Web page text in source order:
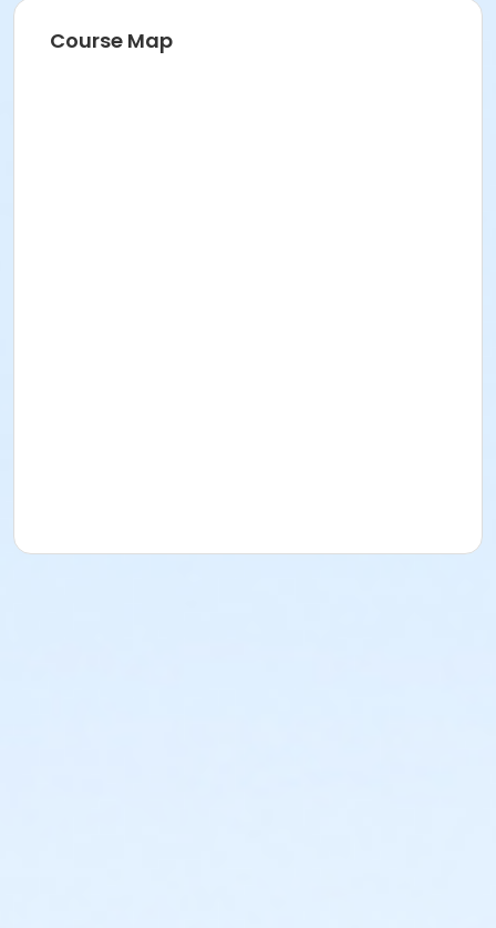
Course Map